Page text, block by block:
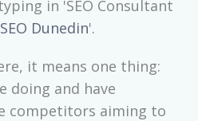
in 'SEO Consultant
SEO Dunedin'.
it means one thing:
doing and have
competitors aiming to